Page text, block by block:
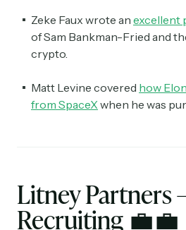
Zeke Faux wrote an excellent
of Sam Bankman-Fried and
crypto.
Matt Levine covered how
from SpaceX when he was
Litney Partners
Recruiting 💼💼